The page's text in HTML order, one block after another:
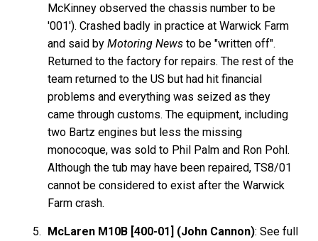
McKinney observed the chassis number to be
'001'). Crashed badly in practice at Warwick Farm
and said byMotoring News to be "written off".
Returned to the factory for repairs. The rest of the
team returned to the US but had hit financial
problems and everything was seized as they
came through customs. The equipment, including
two Bartz engines but less the missing
monocoque, was sold to Phil Palm and Ron Pohl.
Although the tub may have been repaired, TS8/01
cannot be considered to exist after the Warwick
Farm crash.
McLaren M10B [400-01] (John Cannon): See full